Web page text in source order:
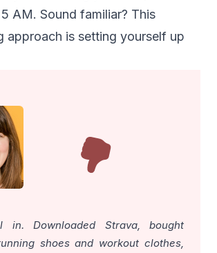
AM. Sound familiar? This
approach is setting yourself up
Downloaded Strava, bought
shoes and workout clothes,